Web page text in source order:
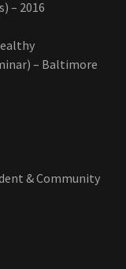
– 2016
– Baltimore
& Community